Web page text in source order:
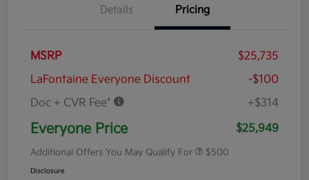
Details Pricing
MSRP
$25,735
LaFontaine Everyone Discount
-$100
Doc + CVR Fee*
+$314
Everyone Price $25,949
Additional Offers You May Qualify For $500
Disclosure